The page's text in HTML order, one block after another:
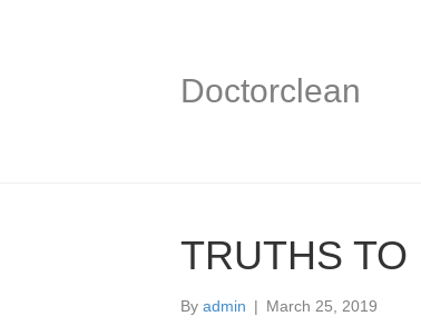
Doctorclean
TRUTHS TO
By admin | March 25, 2019